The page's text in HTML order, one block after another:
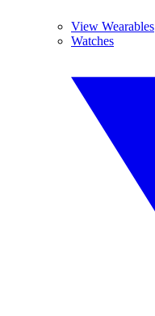
View Wearables
Watches